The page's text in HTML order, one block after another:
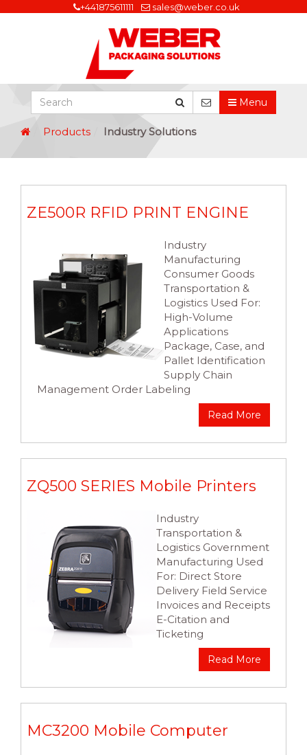
+441875611111 sales@weber.co.uk
Menu
Products Industry Solutions
ZE500R RFID PRINT ENGINE
Industry
Manufacturing
Consumer Goods
Transportation &
Logistics Used For:
High-Volume
Applications
Package, Case, and
Pallet Identification
Supply Chain
Management Order Labeling
Read More
ZQ500 SERIES Mobile Printers
Industry
Transportation &
Logistics Government
Manufacturing Used
For: Direct Store
Delivery Field Service
Invoices and Receipts
E-Citation and
Ticketing
Read More
MC3200 Mobile Computer